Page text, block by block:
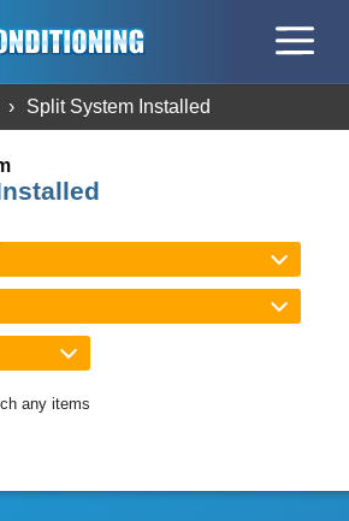
Split System Installed
any items